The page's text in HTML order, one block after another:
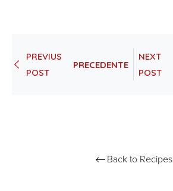
PREVIUS
POST
PRECEDENTE
NEXT
POST
Back to Recipes